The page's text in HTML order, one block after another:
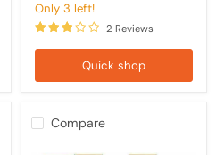
Only 3 left!
2 Reviews
Quick shop
Compare